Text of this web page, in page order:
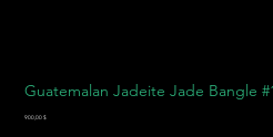
Guatemalan Jadeite Jade Bangle
Preis
900,00 $